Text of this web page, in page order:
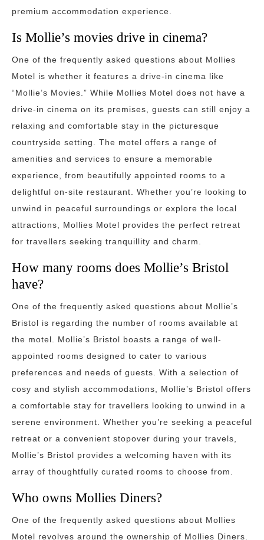
premium accommodation experience.
Is Mollie’s movies drive in cinema?
One of the frequently asked questions about Mollies
Motel is whether it features a drive-in cinema like
“Mollie’s Movies.” While Mollies Motel does not have a
drive-in cinema on its premises, guests can still enjoy a
relaxing and comfortable stay in the picturesque
countryside setting. The motel offers a range of
amenities and services to ensure a memorable
experience, from beautifully appointed rooms to a
delightful on-site restaurant. Whether you’re looking to
unwind in peaceful surroundings or explore the local
attractions, Mollies Motel provides the perfect retreat
for travellers seeking tranquillity and charm.
How many rooms does Mollie’s Bristol
have?
One of the frequently asked questions about Mollie’s
Bristol is regarding the number of rooms available at
the motel. Mollie’s Bristol boasts a range of well-
appointed rooms designed to cater to various
preferences and needs of guests. With a selection of
cosy and stylish accommodations, Mollie’s Bristol offers
a comfortable stay for travellers looking to unwind in a
serene environment. Whether you’re seeking a peaceful
retreat or a convenient stopover during your travels,
Mollie’s Bristol provides a welcoming haven with its
array of thoughtfully curated rooms to choose from.
Who owns Mollies Diners?
One of the frequently asked questions about Mollies
Motel revolves around the ownership of Mollies Diners.